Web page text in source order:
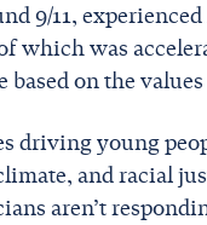
9/11,
which was
based on the
driving young
and racial
aren’t